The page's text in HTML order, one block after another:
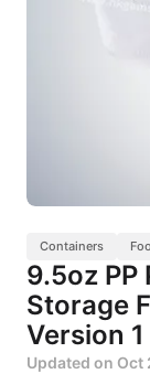
Containers
9.5oz PP
Storage
Version 1
Updated on Oct